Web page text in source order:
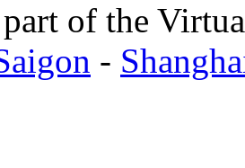
of the
-